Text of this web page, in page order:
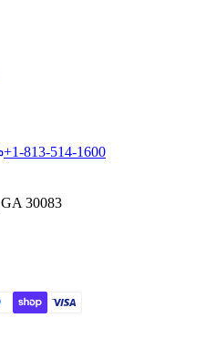
+1-813-514-1600
GA 30083